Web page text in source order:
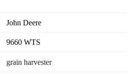
John Deere
9660 WTS
grain harvester